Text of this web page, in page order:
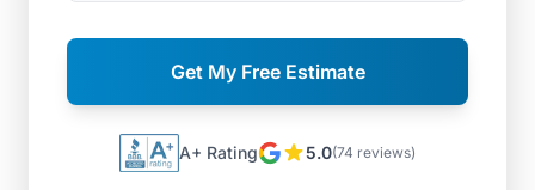
Get My Free Estimate
A+ Rating 5.0(74 reviews)